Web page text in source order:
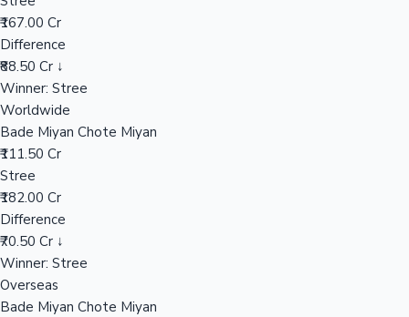
₹167.00 Cr
Difference
₹88.50 Cr ↓
Winner: Stree
Worldwide
Bade Miyan Chote Miyan
₹111.50 Cr
Stree
₹182.00 Cr
Difference
₹70.50 Cr ↓
Winner: Stree
Overseas
Bade Miyan Chote Miyan